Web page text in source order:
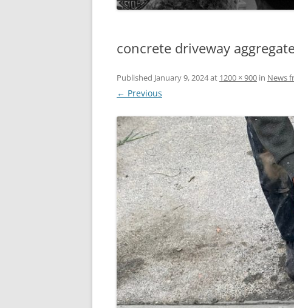
concrete driveway
Published January 9, 2024at 1200 × 900 in News
← Previous